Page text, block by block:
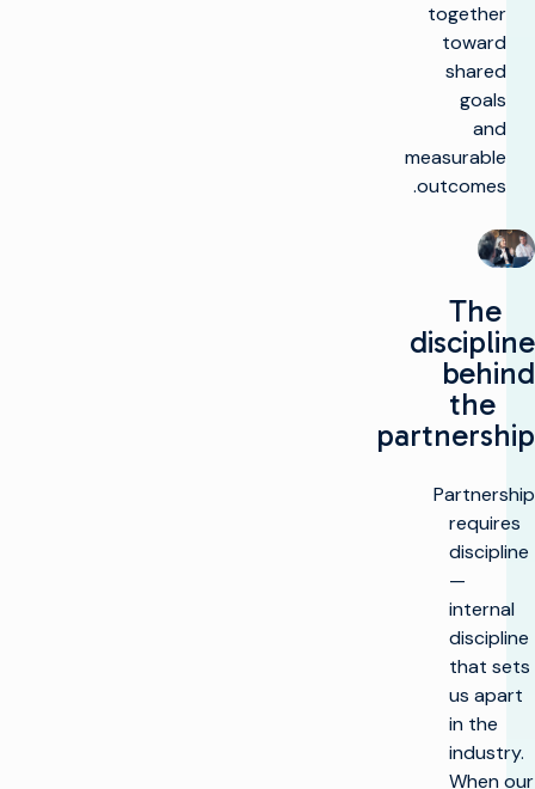
together
toward
shared
goals
and
measurable
outcomes.
The
discipline
behind
the
partnership
Partnership
requires
discipline
—
internal
discipline
that sets
us apart
in the
industry.
When our